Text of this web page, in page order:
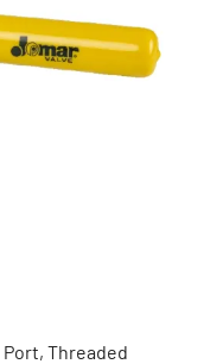
Threaded